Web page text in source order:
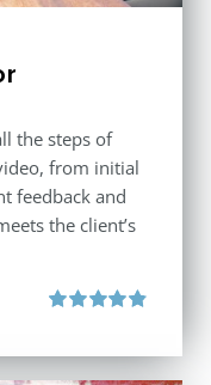
the steps of
from initial
feedback and
the client’s